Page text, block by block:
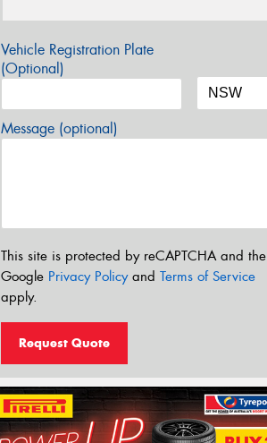
Vehicle Registration Plate
(Optional)
Message (optional)
This site is protected by reCAPTCHA and the
Google Privacy Policyand Terms of Service
apply.
Request Quote